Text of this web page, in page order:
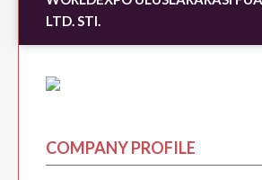
LTD. STI.
COMPANY PROFILE